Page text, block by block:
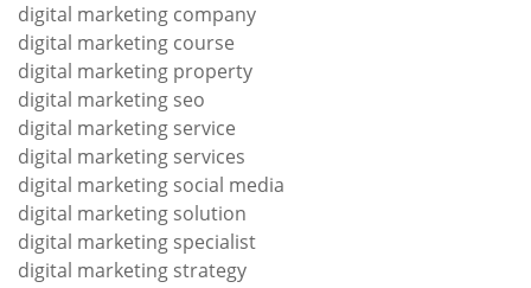
digital marketing company
digital marketing course
digital marketing property
digital marketing seo
digital marketing service
digital marketing services
digital marketing social media
digital marketing solution
digital marketing specialist
digital marketing strategy